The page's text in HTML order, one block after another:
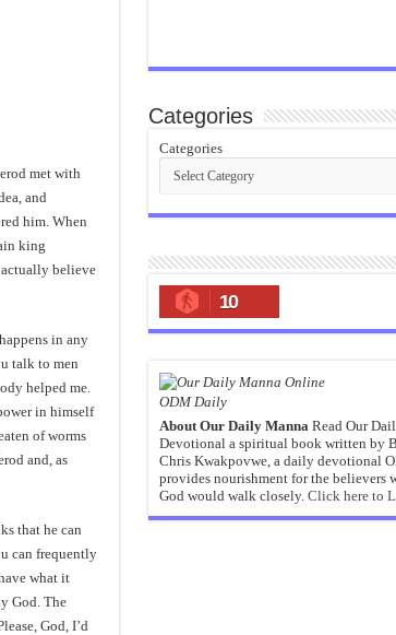
met with
and
him. When
king
believe
in any
talk to men
helped me.
in himself
of worms
and, as
that he can
can frequently
what it
God. The
God, I’d
Categories
Categories
10
ODM Daily
About Our Daily MannaRead Our
Devotional a spiritual book written by
Chris Kwakpovwe, a daily devotional
provides nourishment for the believers
God would walk closely. Click here to